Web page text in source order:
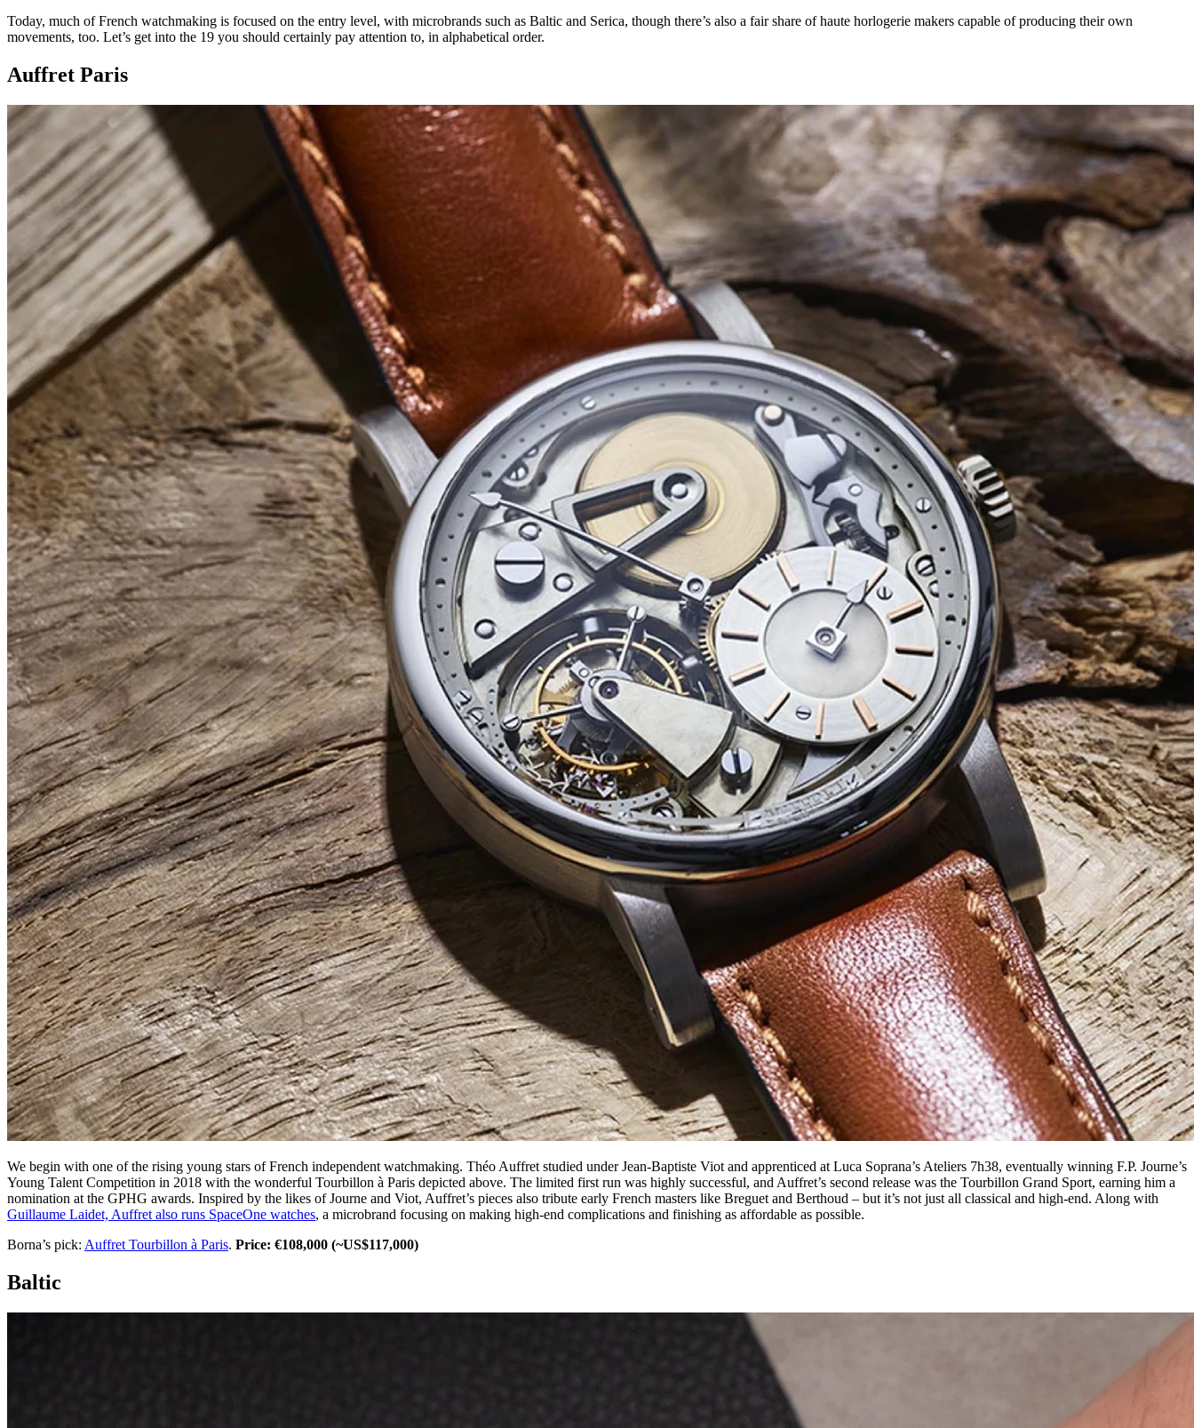
Today, much of French watchmaking is focused on the entry level, with microbrands such as Baltic and Serica, though there’s also a fair share of haute horlogerie makers capable of producing their own
movements, too. Let’s get into the 19 you should certainly pay attention to, in alphabetical order.
Auffret Paris
We begin with one of the rising young stars of French independent watchmaking. Théo Auffret studied under Jean-Baptiste Viot and apprenticed at Luca Soprana’s Ateliers 7h38, eventually winning F.P. Journe’s
Young Talent Competition in 2018 with the wonderful Tourbillon à Paris depicted above. The limited first run was highly successful, and Auffret’s second release was the Tourbillon Grand Sport, earning him a
nomination at the GPHG awards. Inspired by the likes of Journe and Viot, Auffret’s pieces also tribute early French masters like Breguet and Berthoud – but it’s not just all classical and high-end. Along with
Guillaume Laidet, Auffret also runs SpaceOne watches, a microbrand focusing on making high-end complications and finishing as affordable as possible.
Borna’s pick: Auffret Tourbillon à Paris. Price: €108,000 (~US$117,000)
Baltic